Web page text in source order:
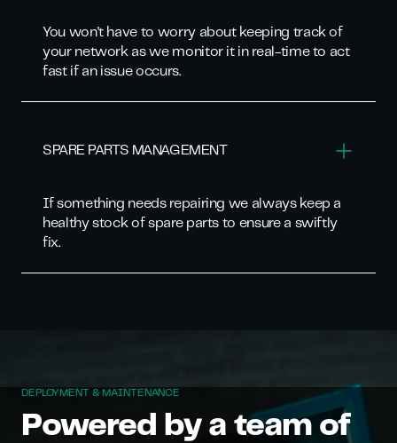
You won't have to worry about keeping track of
your network as we monitor it in real-time to act
fast if an issue occurs.
SPARE PARTS MANAGEMENT
If something needs repairing we always keep a
healthy stock of spare parts to ensure a swiftly
fix.
DEPLOYMENT & MAINTENANCE
Powered by a team of